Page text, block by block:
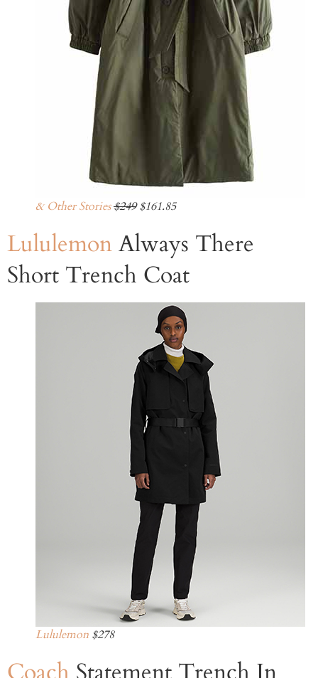
& Other Stories$249$161.85
Lululemon Always There
Short Trench Coat
Lululemon $278